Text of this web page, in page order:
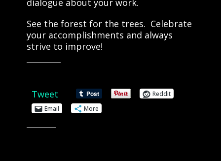
dialogue about your work.
See the forest for the trees. Celebrate
your accomplishments and always
strive to improve!
Tweet
Reddit
Email
More